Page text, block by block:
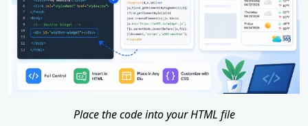
Place the code into your HTML file